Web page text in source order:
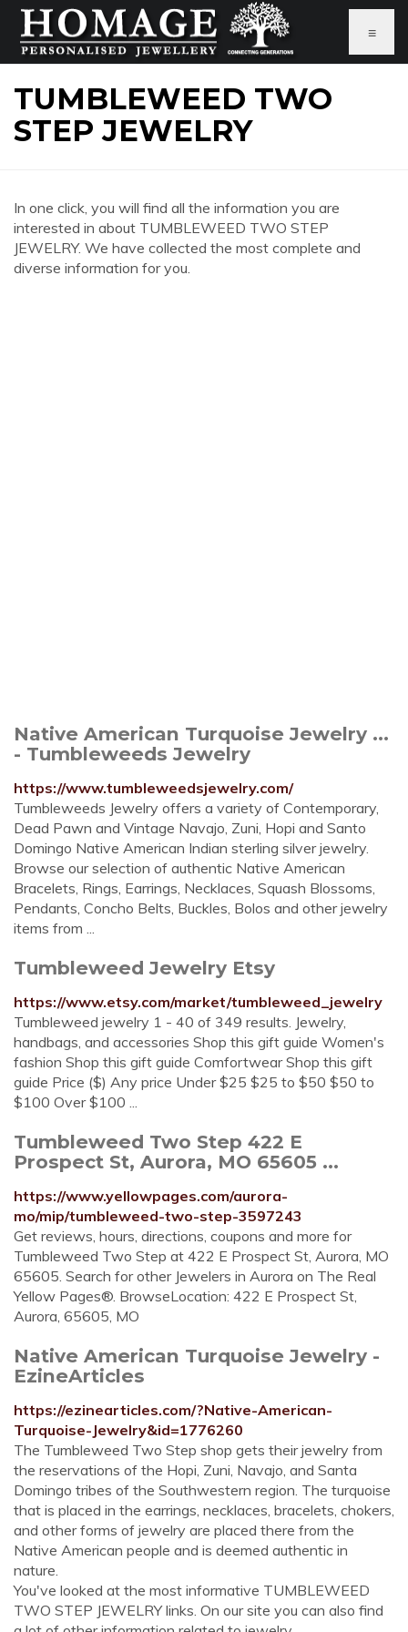
≡
TUMBLEWEED TWO
STEP JEWELRY
In one click, you will find all the information you are
interested in about TUMBLEWEED TWO STEP
JEWELRY. We have collected the most complete and
diverse information for you.
Native American Turquoise Jewelry ...
- Tumbleweeds Jewelry
https://www.tumbleweedsjewelry.com/
Tumbleweeds Jewelry offers a variety of Contemporary,
Dead Pawn and Vintage Navajo, Zuni, Hopi and Santo
Domingo Native American Indian sterling silver jewelry.
Browse our selection of authentic Native American
Bracelets, Rings, Earrings, Necklaces, Squash Blossoms,
Pendants, Concho Belts, Buckles, Bolos and other jewelry
items from ...
Tumbleweed Jewelry Etsy
https://www.etsy.com/market/tumbleweed_jewelry
Tumbleweed jewelry 1 - 40 of 349 results. Jewelry,
handbags, and accessories Shop this gift guide Women's
fashion Shop this gift guide Comfortwear Shop this gift
guide Price ($) Any price Under $25 $25 to $50 $50 to
$100 Over $100 ...
Tumbleweed Two Step 422 E
Prospect St, Aurora, MO 65605 ...
https://www.yellowpages.com/aurora-
mo/mip/tumbleweed-two-step-3597243
Get reviews, hours, directions, coupons and more for
Tumbleweed Two Step at 422 E Prospect St, Aurora, MO
65605. Search for other Jewelers in Aurora on The Real
Yellow Pages®. BrowseLocation: 422 E Prospect St,
Aurora, 65605, MO
Native American Turquoise Jewelry -
EzineArticles
https://ezinearticles.com/?Native-American-
Turquoise-Jewelry&id=1776260
The Tumbleweed Two Step shop gets their jewelry from
the reservations of the Hopi, Zuni, Navajo, and Santa
Domingo tribes of the Southwestern region. The turquoise
that is placed in the earrings, necklaces, bracelets, chokers,
and other forms of jewelry are placed there from the
Native American people and is deemed authentic in
nature.
You've looked at the most informative TUMBLEWEED
TWO STEP JEWELRY links. On our site you can also find